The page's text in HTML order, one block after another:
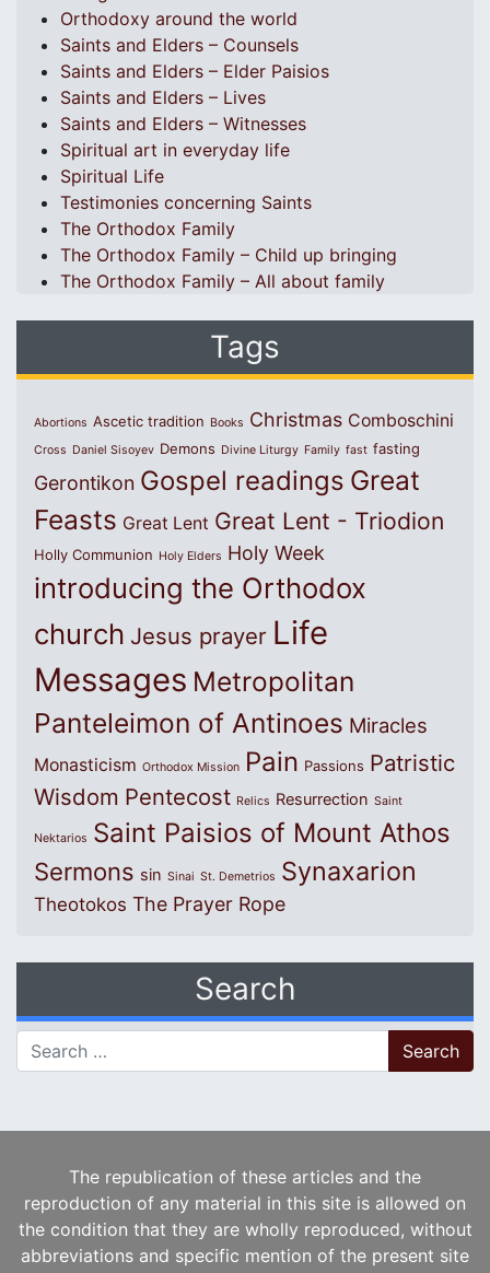
Orthodoxy around the world
Saints and Elders – Counsels
Saints and Elders – Elder Paisios
Saints and Elders – Lives
Saints and Elders – Witnesses
Spiritual art in everyday life
Spiritual Life
Testimonies concerning Saints
The Orthodox Family
The Orthodox Family – Child up bringing
The Orthodox Family – All about family
Tags
Abortions Ascetic tradition Books Christmas Comboschini
Cross Daniel Sisoyev Demons Divine Liturgy Family fast fasting
Gerontikon Gospel readings Great
Feasts Great Lent Great Lent - Triodion
Holly Communion Holy Elders Holy Week
introducing the Orthodox
church Jesus prayer Life
Messages Metropolitan
Panteleimon of Antinoes Miracles
Monasticism Orthodox Mission Pain Passions Patristic
Wisdom Pentecost Relics Resurrection Saint
Nektarios Saint Paisios of Mount Athos
Sermons sin Sinai St. Demetrios Synaxarion
Theotokos The Prayer Rope
Search
Search for:
The republication of these articles and the
reproduction of any material in this site is allowed on
the condition that they are wholly reproduced, without
abbreviations and specific mention of the present site